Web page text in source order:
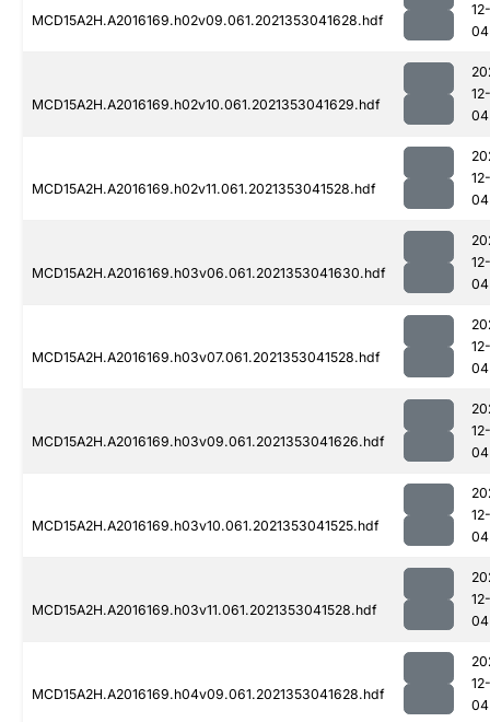
MCD15A2H.A2016169.h02v09.061.2021353041628.hdf
MCD15A2H.A2016169.h02v10.061.2021353041629.hdf
MCD15A2H.A2016169.h02v11.061.2021353041528.hdf
MCD15A2H.A2016169.h03v06.061.2021353041630.hdf
MCD15A2H.A2016169.h03v07.061.2021353041528.hdf
MCD15A2H.A2016169.h03v09.061.2021353041626.hdf
MCD15A2H.A2016169.h03v10.061.2021353041525.hdf
MCD15A2H.A2016169.h03v11.061.2021353041528.hdf
MCD15A2H.A2016169.h04v09.061.2021353041628.hdf